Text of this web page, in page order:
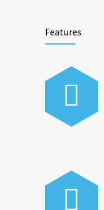
Features